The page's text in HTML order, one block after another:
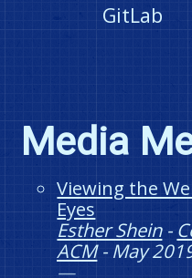
GitLab
Media
Viewing the
Eyes
Esther Shein-
ACM- May